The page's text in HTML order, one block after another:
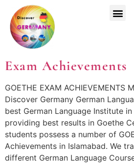
Exam Achievements
GOETHE EXAM ACHIEVEMENTS
Discover Germany German
best German Language Institute
providing best results in Goethe
students possess a number of
Achievements in Islamabad. We
different German Language